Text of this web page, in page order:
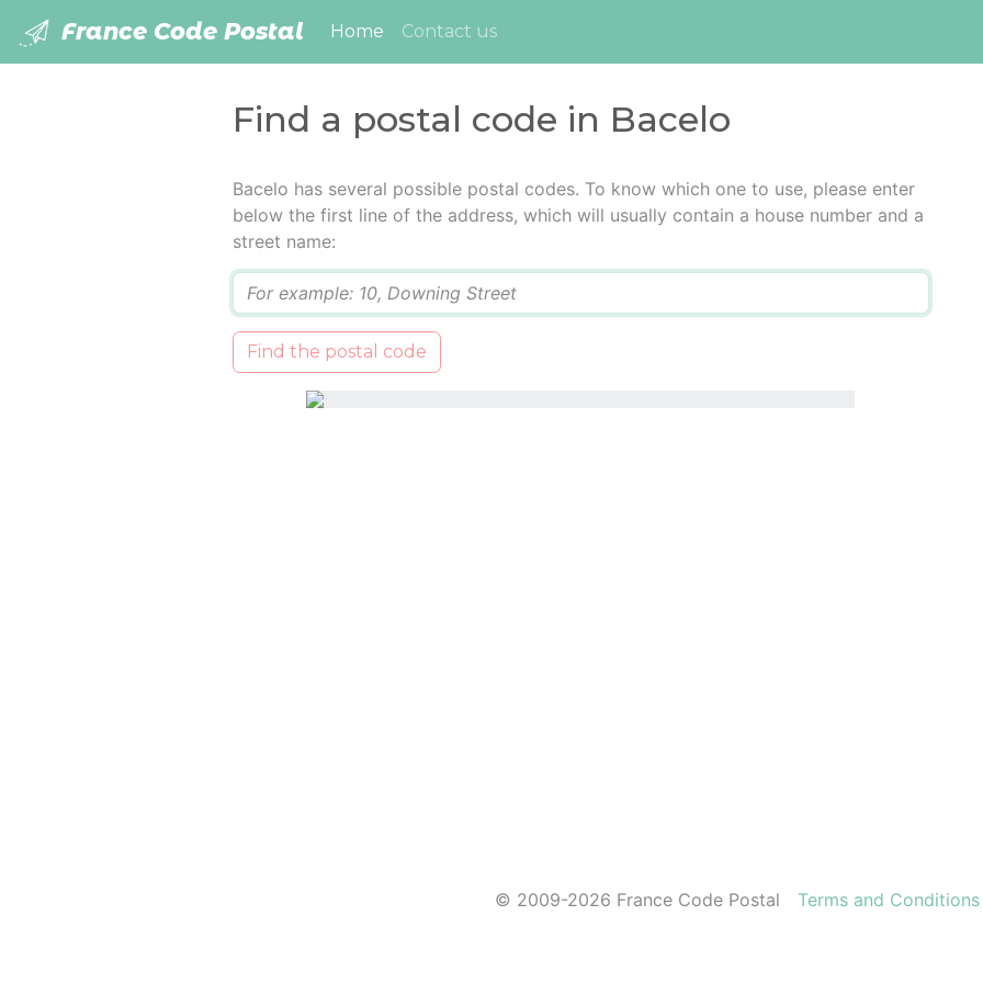
France Code Postal Home (current)
Contact us
Find a postal code in Bacelo
Bacelo has several possible postal codes. To know which one to use, please enter
below the first line of the address, which will usually contain a house number and a
street name:
Find the postal code
© 2009-2026 France Code Postal Terms and Conditions